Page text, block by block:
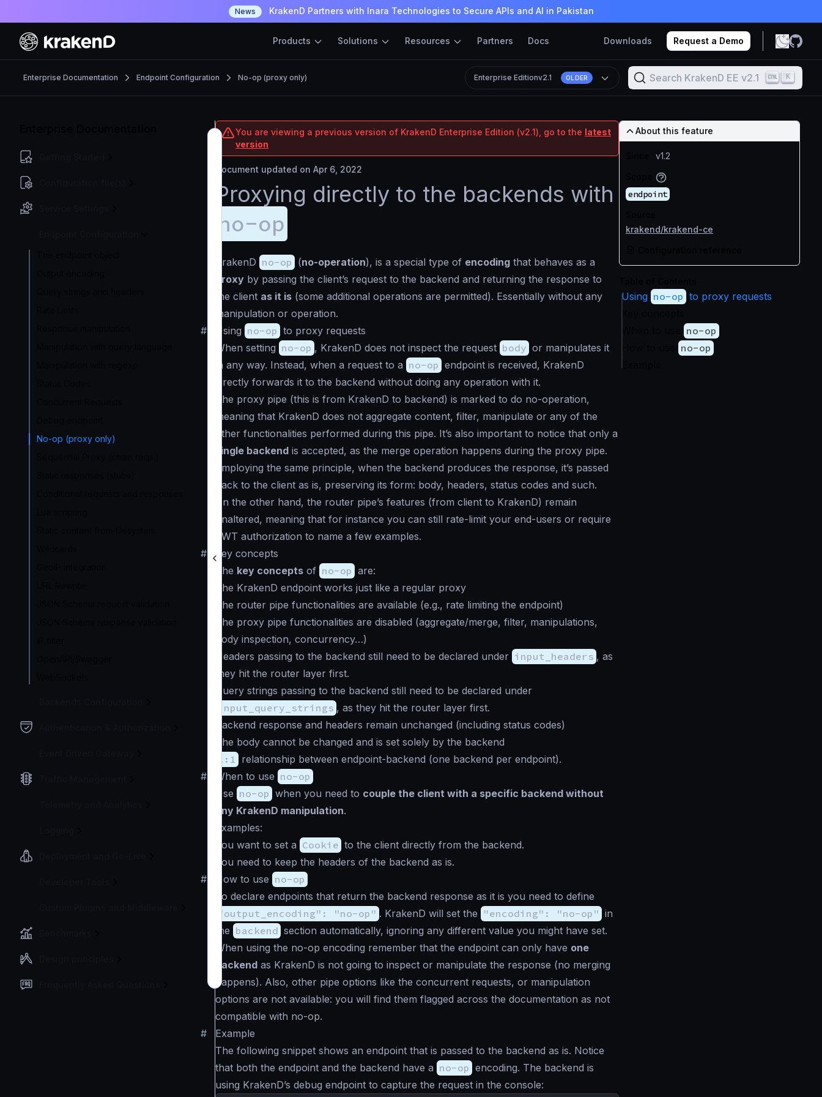
News KrakenD Partners with Inara Technologies to Secure APIs and AI in Pakistan
Products Solutions Resources Partners Docs Downloads Request a Demo
Enterprise Documentation Endpoint Configuration No-op (proxy only) Enterprise Editionv2.1 OLDER Search KrakenD EE v2.1 K
No-op (proxy only)
You are viewing a previous version of KrakenD Enterprise Edition (v2.1), go to the latest
version
Document updated on Apr 6, 2022
Proxying directly to the backends with
no-op
KrakenD no-op (no-operation), is a special type of encoding that behaves as a
proxy by passing the client’s request to the backend and returning the response to
the client as it is (some additional operations are permitted). Essentially without any
manipulation or operation.
#
Using no-op to proxy requests
When setting no-op , KrakenD does not inspect the request body or manipulates it
in any way. Instead, when a request to a no-op endpoint is received, KrakenD
directly forwards it to the backend without doing any operation with it.
The proxy pipe (this is from KrakenD to backend) is marked to do no-operation,
meaning that KrakenD does not aggregate content, filter, manipulate or any of the
other functionalities performed during this pipe. It’s also important to notice that only a
single backend is accepted, as the merge operation happens during the proxy pipe.
Employing the same principle, when the backend produces the response, it’s passed
back to the client as is, preserving its form: body, headers, status codes and such.
On the other hand, the router pipe’s features (from client to KrakenD) remain
unaltered, meaning that for instance you can still rate-limit your end-users or require
JWT authorization to name a few examples.
#
Key concepts
The key concepts of no-op are:
The KrakenD endpoint works just like a regular proxy
The router pipe functionalities are available (e.g., rate limiting the endpoint)
The proxy pipe functionalities are disabled (aggregate/merge, filter, manipulations,
body inspection, concurrency…)
Headers passing to the backend still need to be declared under input_headers , as
they hit the router layer first.
Query strings passing to the backend still need to be declared under
input_query_strings , as they hit the router layer first.
Backend response and headers remain unchanged (including status codes)
The body cannot be changed and is set solely by the backend
1:1 relationship between endpoint-backend (one backend per endpoint).
#
When to use no-op
Use no-op when you need to couple the client with a specific backend without
any KrakenD manipulation.
Examples:
You want to set a Cookie to the client directly from the backend.
You need to keep the headers of the backend as is.
#
How to use no-op
To declare endpoints that return the backend response as it is you need to define
"output_encoding": "no-op" . KrakenD will set the "encoding": "no-op" in
the backend section automatically, ignoring any different value you might have set.
When using the no-op encoding remember that the endpoint can only have one
backend as KrakenD is not going to inspect or manipulate the response (no merging
happens). Also, other pipe options like the concurrent requests, or manipulation
options are not available: you will find them flagged across the documentation as not
compatible with no-op.
#
Example
The following snippet shows an endpoint that is passed to the backend as is. Notice
that both the endpoint and the backend have a no-op encoding. The backend is
using KrakenD’s debug endpoint to capture the request in the console:
About this feature
v1.2
endpoint
krakend/krakend-ce
Using no-op to proxy requests
no-op
no-op